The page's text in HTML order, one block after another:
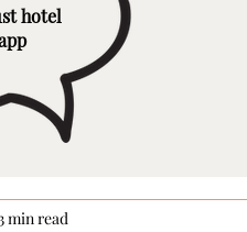
min read
hotel